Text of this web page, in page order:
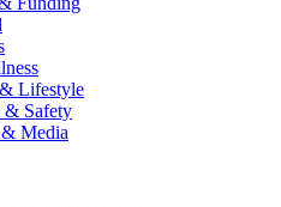
Lifestyle
& Safety
Media